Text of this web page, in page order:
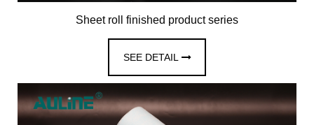
Sheet roll finished product series
SEE DETAIL